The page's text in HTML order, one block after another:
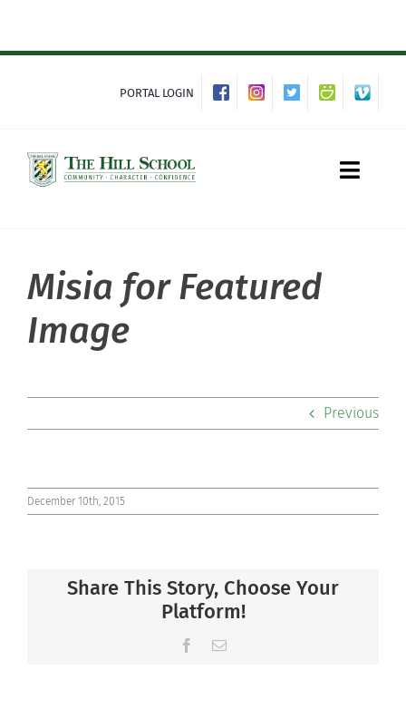
content
PORTAL LOGIN
Toggle
About Hill
Admissions
Community
Connect
Misia for Featured
Image
Previous
December 10th, 2015
Share This Story, Choose Your
Platform!
Facebook
Email